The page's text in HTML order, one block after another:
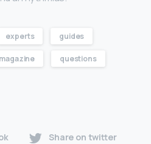
experts guides
magazine questions
Share on twitter